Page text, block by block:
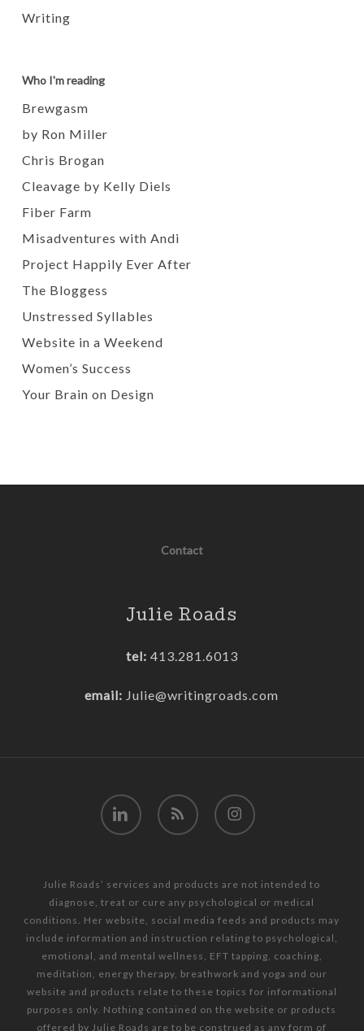
Writing
Who I'm reading
Brewgasm
by Ron Miller
Chris Brogan
Cleavage by Kelly Diels
Fiber Farm
Misadventures with Andi
Project Happily Ever After
The Bloggess
Unstressed Syllables
Website in a Weekend
Women’s Success
Your Brain on Design
Contact
Julie Roads
tel: 413.281.6013
email: Julie@writingroads.com
linkedin RSS instagram
Julie Roads’ services and products are not intended to
diagnose, treat or cure any psychological or medical
conditions. Her website, social media feeds and products may
include information and instruction relating to psychological,
emotional, and mental wellness, EFT tapping, coaching,
meditation, energy therapy, breathwork and yoga and our
website and products relate to these topics for informational
purposes only. Nothing contained on the website or products
offered by Julie Roads are to be construed as any form of